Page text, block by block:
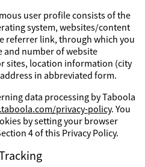
user profile consists of the
system, websites/content
referrer link, through which you
and number of website
sites, location information (city
in abbreviated form.
data processing by Taboola
privacy-policy. You
by setting your browser
4 of this Privacy Policy.